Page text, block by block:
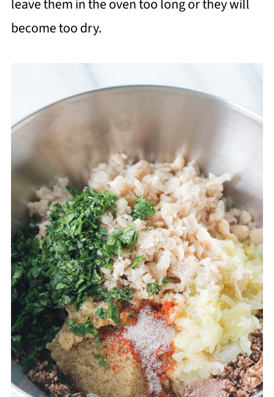
leave them in the oven too long or they will
become too dry.